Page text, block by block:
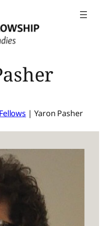
| Yaron Pasher